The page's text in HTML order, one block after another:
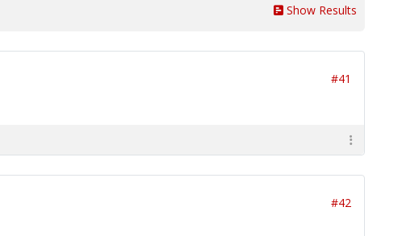
Show Results
#41
#42